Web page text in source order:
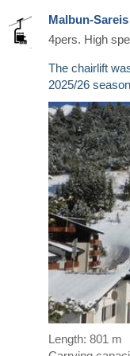
Malbun-
4pers. High
The chairlift
2025/26
Length: 801 m